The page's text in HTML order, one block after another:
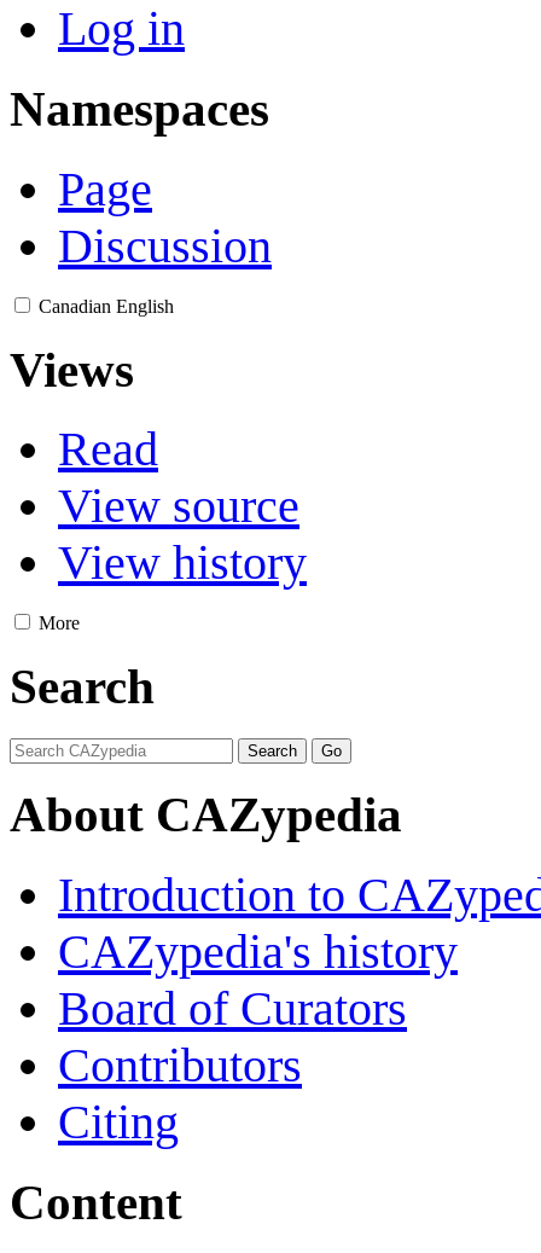
Log in
Namespaces
Page
Discussion
Canadian English
Views
Read
View source
View history
More
Search
About CAZypedia
Introduction to
CAZypedia's history
Board of Curators
Contributors
Citing
Content